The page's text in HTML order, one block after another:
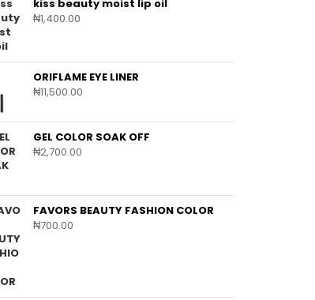
kiss beauty moist lip oil
₦1,400.00
ORIFLAME EYE LINER
₦11,500.00
GEL COLOR SOAK OFF
₦2,700.00
FAVORS BEAUTY FASHION COLOR
₦700.00